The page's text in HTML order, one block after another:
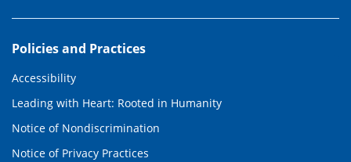
Policies and Practices
Accessibility
Leading with Heart: Rooted in Humanity
Notice of Nondiscrimination
Notice of Privacy Practices